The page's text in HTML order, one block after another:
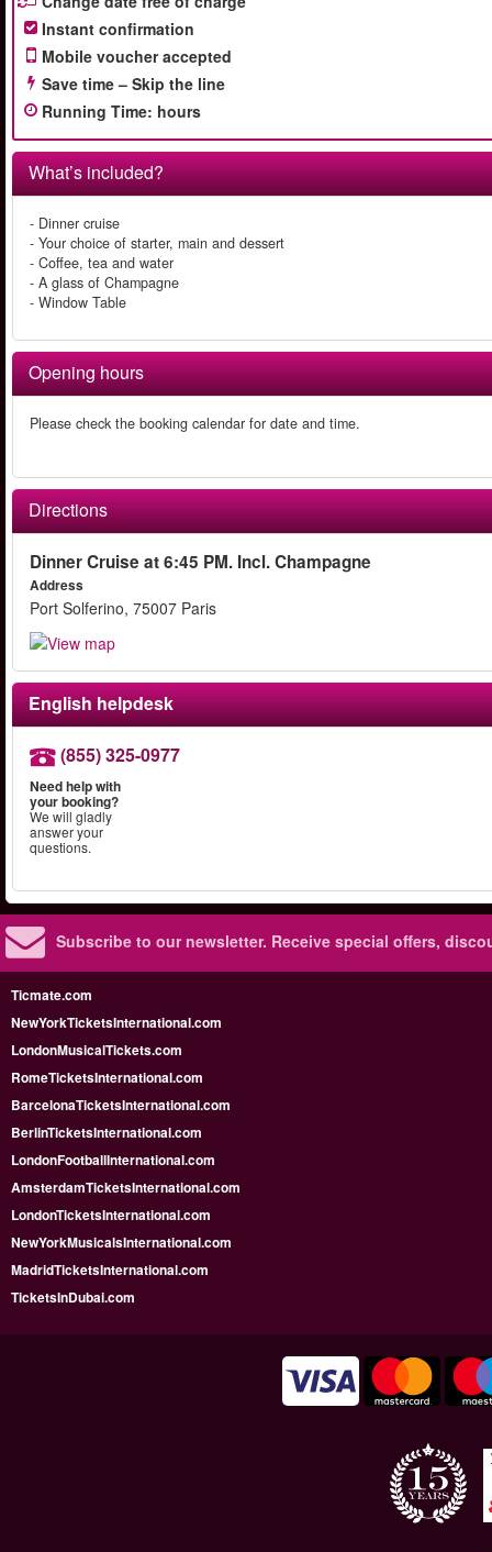
Instant confirmation
Mobile voucher accepted
Save time – Skip the line
Running Time: hours
What’s included?
- Dinner cruise
- Your choice of starter, main and dessert
- Coffee, tea and water
- A glass of Champagne
- Window Table
Opening hours
Please check the booking calendar for date and time.
Directions
Dinner Cruise at 6:45 PM. Incl. Champagne
Address
Port Solferino, 75007 Paris
English helpdesk
(855) 325-0977
Need help with
your booking?
We will gladly
answer your
questions.
Subscribe to our newsletter. Receive special offers,
Ticmate.com
NewYorkTicketsInternational.com
LondonMusicalTickets.com
RomeTicketsInternational.com
BarcelonaTicketsInternational.com
BerlinTicketsInternational.com
LondonFootballInternational.com
AmsterdamTicketsInternational.com
LondonTicketsInternational.com
NewYorkMusicalsInternational.com
MadridTicketsInternational.com
TicketsInDubai.com